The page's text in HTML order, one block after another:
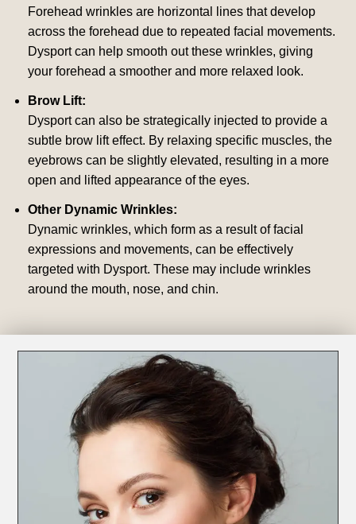
Forehead wrinkles are horizontal lines that develop
across the forehead due to repeated facial movements.
Dysport can help smooth out these wrinkles, giving
your forehead a smoother and more relaxed look.
Brow Lift:
Dysport can also be strategically injected to provide a
subtle brow lift effect. By relaxing specific muscles, the
eyebrows can be slightly elevated, resulting in a more
open and lifted appearance of the eyes.
Other Dynamic Wrinkles:
Dynamic wrinkles, which form as a result of facial
expressions and movements, can be effectively
targeted with Dysport. These may include wrinkles
around the mouth, nose, and chin.